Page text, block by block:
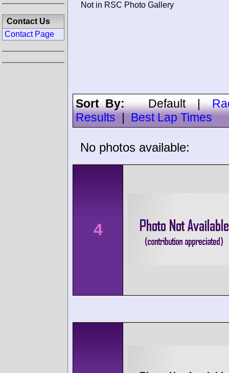
Not in RSC Photo Gallery
Sort By:Default|
Results
Best Lap Times
No photos available:
4
Contact Us
Contact Page